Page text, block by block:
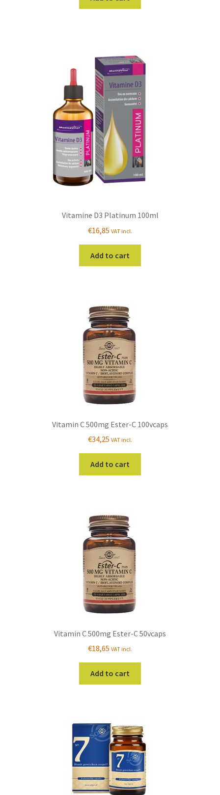
Vitamine D3 Platinum 100ml
€16,85 VAT incl.
Add to cart
Vitamin C 500mg Ester-C 100vcaps
€34,25 VAT incl.
Add to cart
Vitamin C 500mg Ester-C 50vcaps
€18,65 VAT incl.
Add to cart